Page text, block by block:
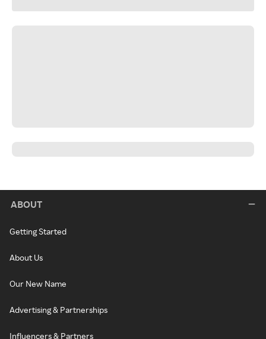
ABOUT
Getting Started
About Us
Our New Name
Advertising & Partnerships
Influencers & Partners